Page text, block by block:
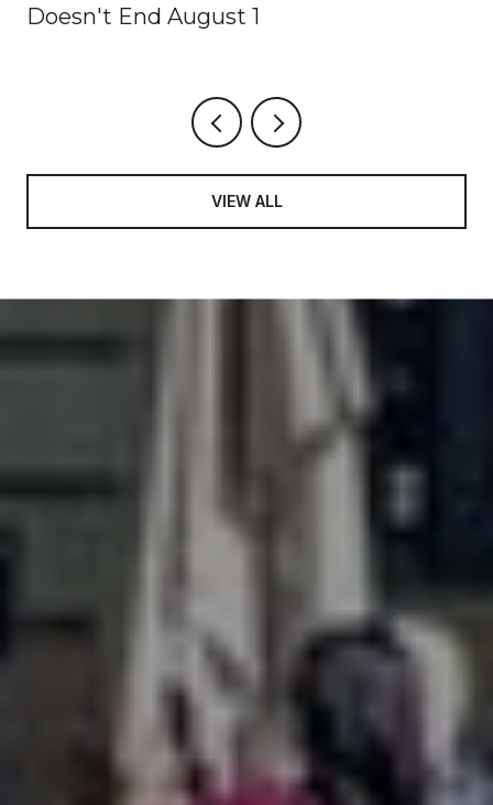
Doesn't End August 1
VIEW ALL